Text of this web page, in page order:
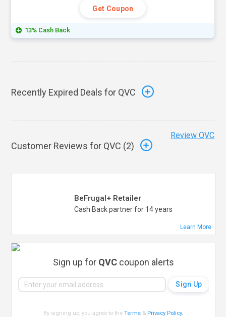
Get Coupon
13% Cash Back
Recently Expired Deals for QVC
Customer Reviews for QVC (2)
Review QVC
BeFrugal+ Retailer
Cash Back partner for 14 years
Learn More
Sign up for QVCcoupon alerts
By signing up, you agree to theTerms & Privacy Policy.